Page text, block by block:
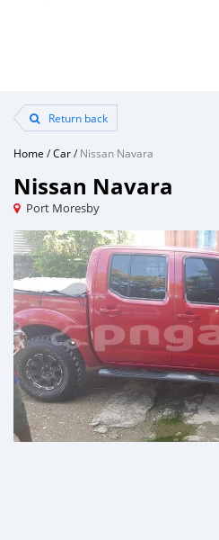
Return back
Home /Car/Nissan Navara
Nissan Navara
Port Moresby